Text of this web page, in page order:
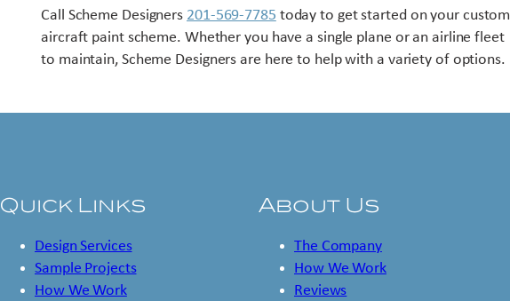
Call Scheme Designers 201-569-7785 today to get started on your custom
aircraft paint scheme. Whether you have a single plane or an airline fleet
to maintain, Scheme Designers are here to help with a variety of options.
Quick Links
Design Services
Sample Projects
How We Work
About Us
The Company
How We Work
Reviews